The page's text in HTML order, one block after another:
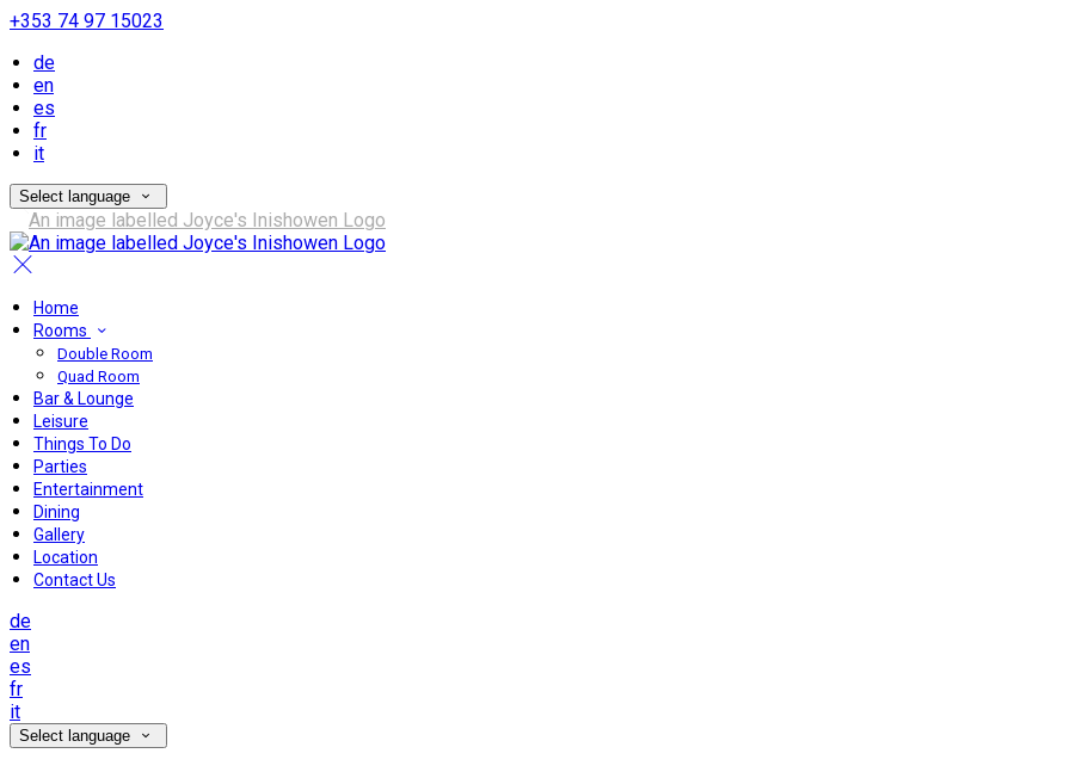
+353 74 97 15023
de
en
es
fr
it
Select language
Home
Rooms
Double Room
Quad Room
Bar & Lounge
Leisure
Things To Do
Parties
Entertainment
Dining
Gallery
Location
Contact Us
de
en
es
fr
it
Select language